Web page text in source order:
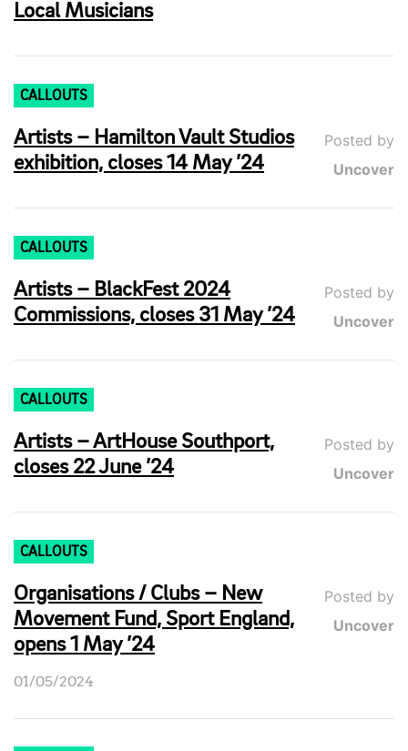
Local Musicians
CALLOUTS
Artists – Hamilton Vault Studios
exhibition, closes 14 May ’24
Posted by
Uncover
CALLOUTS
Artists – BlackFest 2024
Commissions, closes 31 May ’24
Posted by
Uncover
CALLOUTS
Artists – ArtHouse Southport,
closes 22 June ’24
Posted by
Uncover
CALLOUTS
Organisations / Clubs – New
Movement Fund, Sport England,
opens 1 May ’24
Posted by
Uncover
01/05/2024